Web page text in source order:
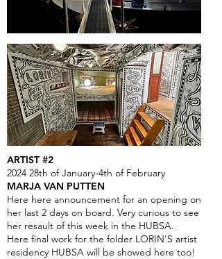
ARTIST #2
2024 28th of January-4th of February
MARJA VAN PUTTEN
Here here announcement for an opening on
her last 2 days on board. Very curious to see
her resault of this week in the HUBSA.
Here final work for the folder LORIN'S artist
residency HUBSA will be showed here too!